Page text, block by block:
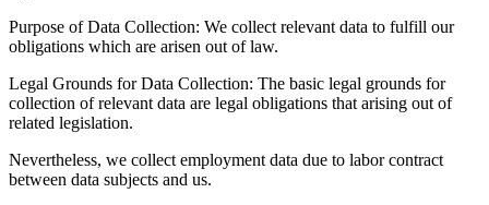
Purpose of Data Collection: We collect relevant data to fulfill our
obligations which are arisen out of law.
Legal Grounds for Data Collection: The basic legal grounds for
collection of relevant data are legal obligations that arising out of
related legislation.
Nevertheless, we collect employment data due to labor contract
between data subjects and us.